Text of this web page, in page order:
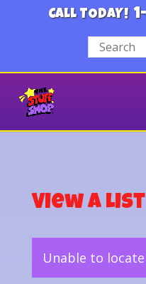
CALL TODAY!
View a List
Unable to